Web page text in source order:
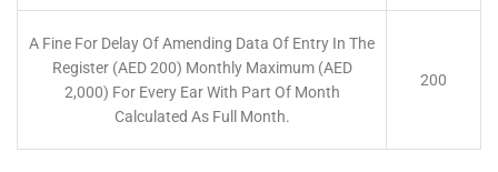
A Fine For Delay Of Amending Data Of Entry In The
Register (AED 200) Monthly Maximum (AED
2,000) For Every Ear With Part Of Month
Calculated As Full Month.
200